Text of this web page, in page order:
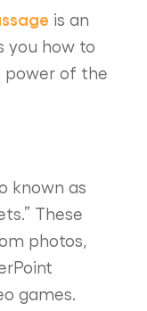
is an
you how to
power of the
known as
These
photos,
games.